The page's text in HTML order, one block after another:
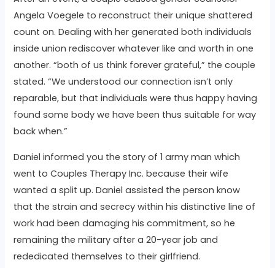
Angela Voegele to reconstruct their unique shattered
count on. Dealing with her generated both individuals
inside union rediscover whatever like and worth in one
another. “both of us think forever grateful,” the couple
stated. “We understood our connection isn’t only
reparable, but that individuals were thus happy having
found some body we have been thus suitable for way
back when.”
Daniel informed you the story of 1 army man which
went to Couples Therapy Inc. because their wife
wanted a split up. Daniel assisted the person know
that the strain and secrecy within his distinctive line of
work had been damaging his commitment, so he
remaining the military after a 20-year job and
rededicated themselves to their girlfriend.